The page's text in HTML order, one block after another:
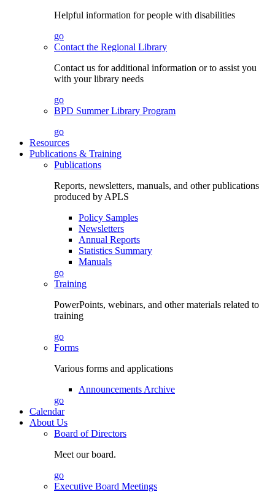
Helpful information for people with disabilities
go
Contact the Regional Library
Contact us for additional information or to assist you
with your library needs
go
BPD Summer Library Program
go
Resources
Publications & Training
Publications
Reports, newsletters, manuals, and other publications
produced by APLS
Policy Samples
Newsletters
Annual Reports
Statistics Summary
Manuals
go
Training
PowerPoints, webinars, and other materials related to
training
go
Forms
Various forms and applications
Announcements Archive
go
Calendar
About Us
Board of Directors
Meet our board.
go
Executive Board Meetings